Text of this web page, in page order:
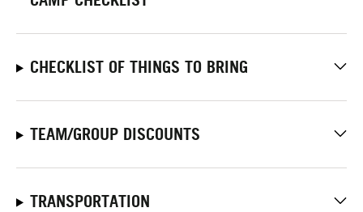
CHECKLIST OF THINGS TO BRING
TEAM/GROUP DISCOUNTS
TRANSPORTATION